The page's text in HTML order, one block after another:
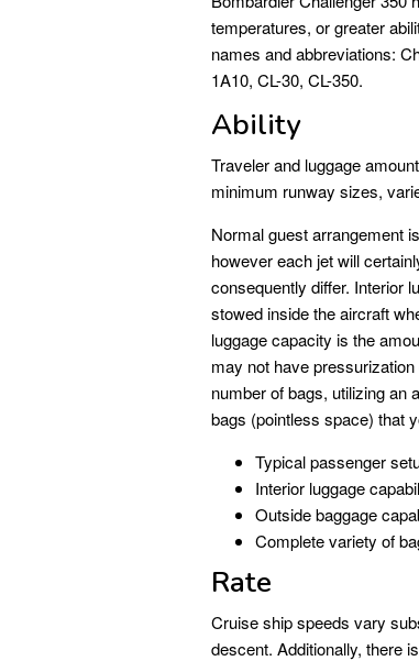
temperatures, or greater
names and abbreviations:
1A10, CL-30, CL-350.
Ability
Traveler and luggage
minimum runway sizes,
Normal guest arrangement
however each jet will
consequently differ. Interior
stowed inside the aircraft
luggage capacity is the
may not have
number of bags, utilizing an
bags (pointless space) that
Typical passenger
Interior luggage
Outside baggage
Complete variety of
Rate
Cruise ship speeds vary
descent. Additionally, there